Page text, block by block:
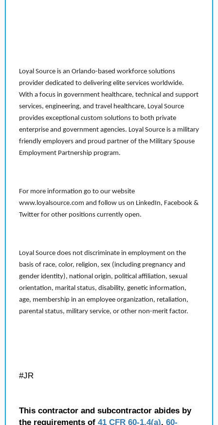
Loyal Source is an Orlando-based workforce solutions
provider dedicated to delivering elite services worldwide.
With a focus in government healthcare, technical and support
services, engineering, and travel healthcare, Loyal Source
provides exceptional custom solutions to both private
enterprise and government agencies. Loyal Source is a military
friendly employers and proud partner of the Military Spouse
Employment Partnership program.
For more information go to our website
www.loyalsource.com and follow us on LinkedIn, Facebook &
Twitter for other positions currently open.
Loyal Source does not discriminate in employment on the
basis of race, color, religion, sex (including pregnancy and
gender identity), national origin, political affiliation, sexual
orientation, marital status, disability, genetic information,
age, membership in an employee organization, retaliation,
parental status, military service, or other non-merit factor.
#JR
This contractor and subcontractor abides by
the requirements of 41 CFR 60-1.4(a), 60-